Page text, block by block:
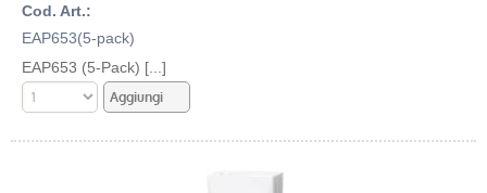
Cod. Art.:
EAP653(5-pack)
EAP653 (5-Pack) [...]